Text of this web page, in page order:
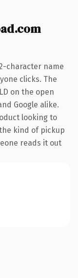
character name
clicks. The
on the open
Google alike.
looking to
kind of pickup
reads it out